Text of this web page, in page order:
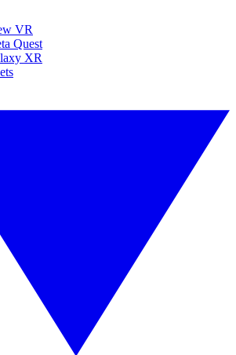
VR
Quest
XR